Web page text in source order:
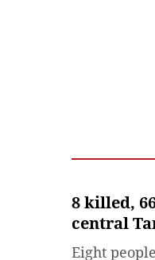
8 killed,
central
Eight